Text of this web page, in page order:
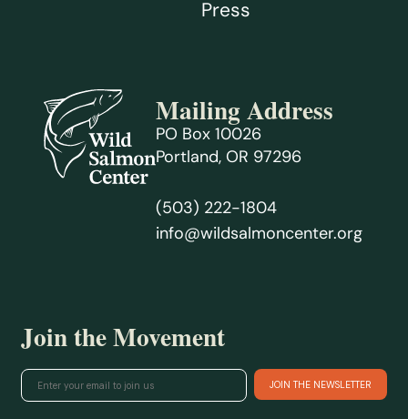
Press
Mailing Address
PO Box 10026
Portland, OR 97296
(503) 222-1804
info@wildsalmoncenter.org
Join the Movement